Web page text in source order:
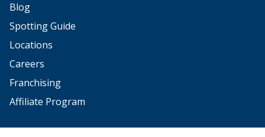
Blog
Spotting Guide
Locations
Careers
Franchising
Affiliate Program